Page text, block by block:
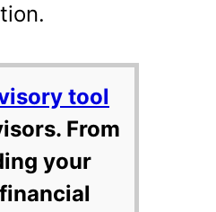
tool
From
your